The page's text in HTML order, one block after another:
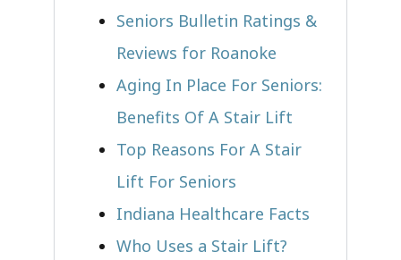
Seniors Bulletin Ratings &
Reviews for Roanoke
Aging In Place For Seniors:
Benefits Of A Stair Lift
Top Reasons For A Stair
Lift For Seniors
Indiana Healthcare Facts
Who Uses a Stair Lift?​